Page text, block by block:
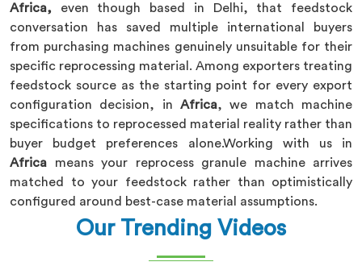
Africa, even though based in Delhi, that feedstock
conversation has saved multiple international buyers
from purchasing machines genuinely unsuitable for their
specific reprocessing material. Among exporters treating
feedstock source as the starting point for every export
configuration decision, in Africa, we match machine
specifications to reprocessed material reality rather than
buyer budget preferences alone.Working with us in
Africa means your reprocess granule machine arrives
matched to your feedstock rather than optimistically
configured around best-case material assumptions.
Our Trending Videos